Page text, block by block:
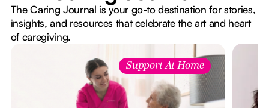
The Caring Journal is your go-to destination for stories,
insights, and resources that celebrate the art and heart
of caregiving.
Support At Home